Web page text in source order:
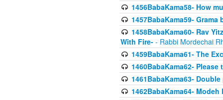
1456BabaKama58- How
1457BabaKama59-
1458BabaKama60- Rav
With Fire- - Rabbi Mordechai
1459BabaKama61- The
1460BabaKama62-
1461BabaKama63-
1462BabaKama64-